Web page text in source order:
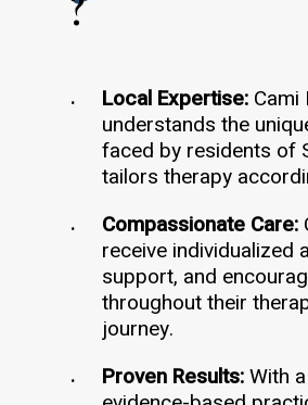
Local Expertise: Cami
understands the
faced by residents of
tailors therapy
Compassionate Care:
receive individualized
support, and
throughout their
journey.
Proven Results:With